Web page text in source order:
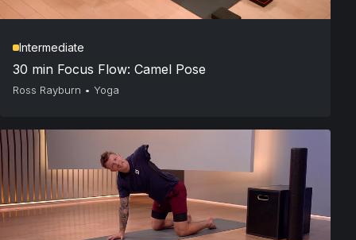
Intermediate
30 min Focus Flow: Camel Pose
Ross Rayburn • Yoga